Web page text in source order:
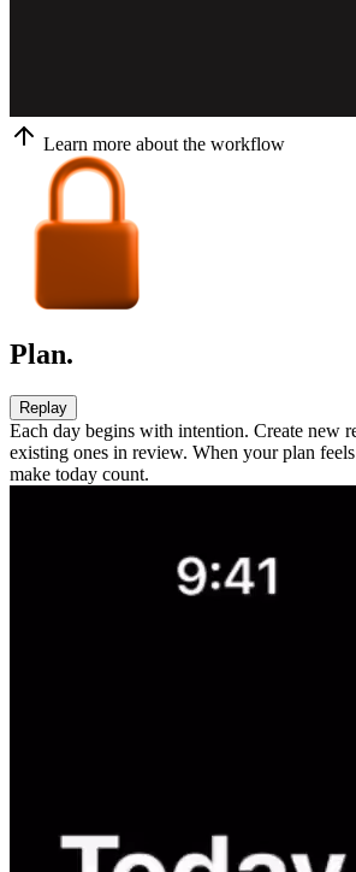
Learn more about the workflow
Plan.
Replay
Each day begins with intention. Create new
existing ones in review. When your plan
make today count.